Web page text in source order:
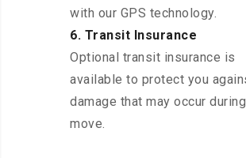
with our GPS technology.
6. Transit Insurance
Optional transit insurance is
available to protect you
damage that may occur
move.